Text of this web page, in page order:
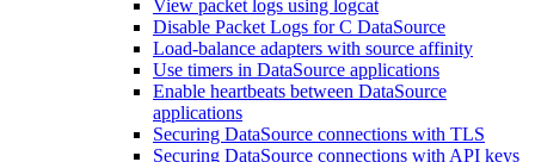
View packet logs using logcat
Disable Packet Logs for C DataSource
Load-balance adapters with source affinity
Use timers in DataSource applications
Enable heartbeats between DataSource
applications
Securing DataSource connections with TLS
Securing DataSource connections with API keys